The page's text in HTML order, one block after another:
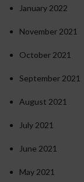
January 2022
November 2021
October 2021
September 2021
August 2021
July 2021
June 2021
May 2021